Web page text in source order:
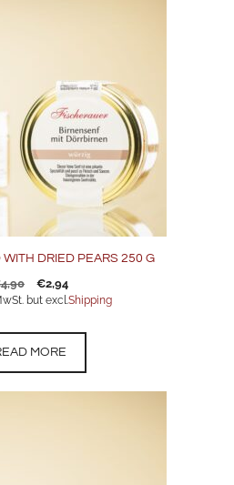
WITH DRIED PEARS 250 G
4,90
Original
price
€4,90.
€2,94Current
price
€2,94.
but excl.Shipping
MORE